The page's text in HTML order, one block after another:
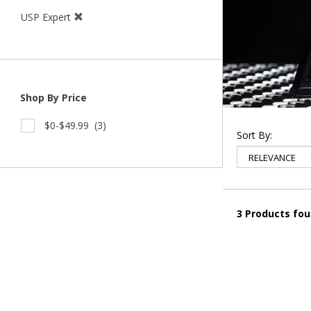
USP Expert
Shop By Price
$0-$49.99 (3)
Sort By:
3 Products